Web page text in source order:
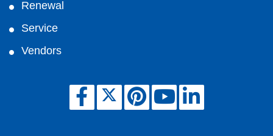
Renewal
Service
Vendors